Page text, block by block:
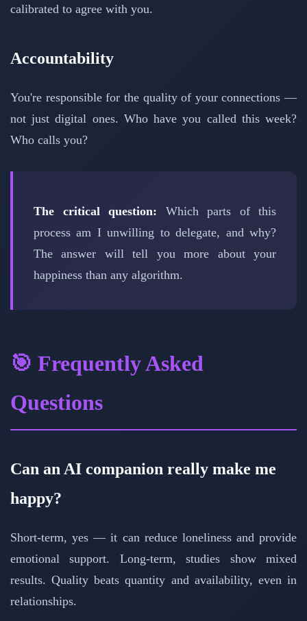
calibrated to agree with you.
Accountability
You're responsible for the quality of your connections —
not just digital ones. Who have you called this week?
Who calls you?
The critical question: Which parts of this
process am I unwilling to delegate, and why?
The answer will tell you more about your
happiness than any algorithm.
🎯 Frequently Asked
Questions
Can an AI companion really make me
happy?
Short-term, yes — it can reduce loneliness and provide
emotional support. Long-term, studies show mixed
results. Quality beats quantity and availability, even in
relationships.